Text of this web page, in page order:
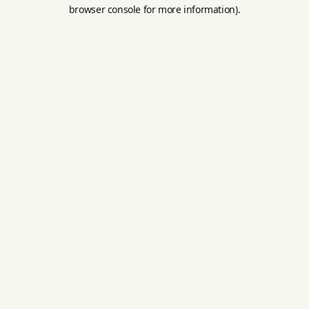
browser console for more information).